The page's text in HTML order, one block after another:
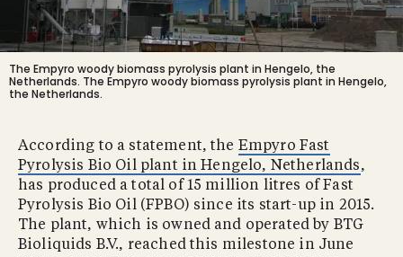
The Empyro woody biomass pyrolysis plant in Hengelo, the
Netherlands. The Empyro woody biomass pyrolysis plant in Hengelo,
the Netherlands.
According to a statement, the Empyro Fast
Pyrolysis Bio Oil plant in Hengelo, Netherlands,
has produced a total of 15 million litres of Fast
Pyrolysis Bio Oil (FPBO) since its start-up in 2015.
The plant, which is owned and operated by BTG
Bioliquids B.V., reached this milestone in June